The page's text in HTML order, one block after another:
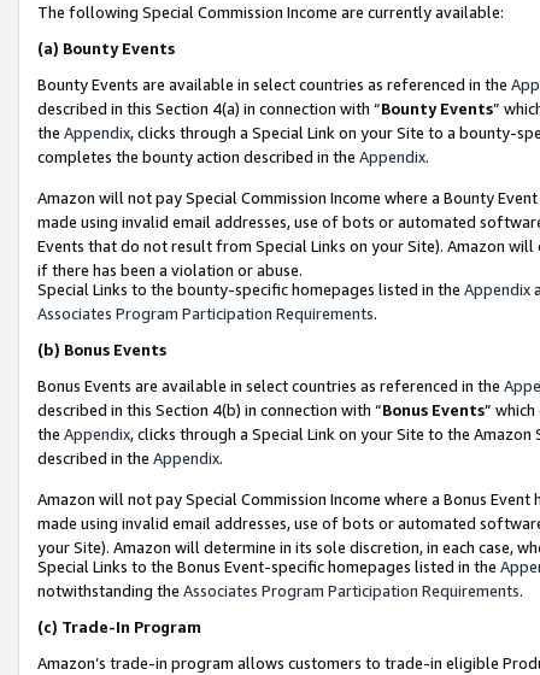
The following Special Commission Income are currently available:
(a) Bounty Events
Bounty Events are available in select countries as referenced in the
described in this Section 4(a) in connection with “Bounty Events”
the Appendix, clicks through a Special Link on your Site to a bounty-
completes the bounty action described in the Appendix.
Amazon will not pay Special Commission Income where a Bounty
made using invalid email addresses, use of bots or automated
Events that do not result from Special Links on your Site). Amazon
if there has been a violation or abuse.
Special Links to the bounty-specific homepages listed in the Appendix
Associates Program Participation Requirements.
(b) Bonus Events
Bonus Events are available in select countries as referenced in the
described in this Section 4(b) in connection with “Bonus Events”
the Appendix, clicks through a Special Link on your Site to the
described in the Appendix.
Amazon will not pay Special Commission Income where a Bonus
made using invalid email addresses, use of bots or automated
your Site). Amazon will determine in its sole discretion, in each case,
Special Links to the Bonus Event-specific homepages listed in the
notwithstanding the Associates Program Participation Requirements.
(c) Trade-In Program
Amazon’s trade-in program allows customers to trade-in eligible